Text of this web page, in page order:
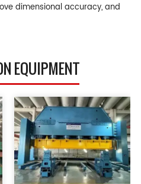
dimensional accuracy, and
EQUIPMENT